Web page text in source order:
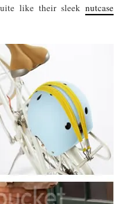
like their sleek nutcase